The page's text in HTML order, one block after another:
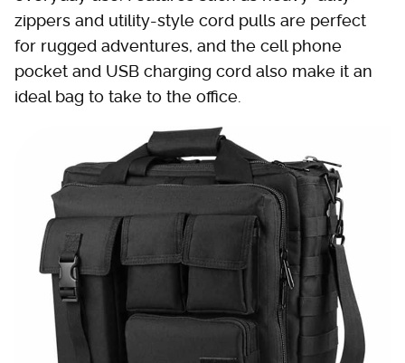
zippers and utility-style cord pulls are perfect
for rugged adventures, and the cell phone
pocket and USB charging cord also make it an
ideal bag to take to the office.